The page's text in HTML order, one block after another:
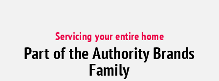
Servicing your entire home
Part of the Authority Brands
Family